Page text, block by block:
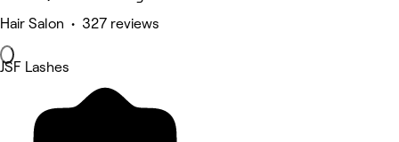
Hair Salon • 327 reviews
JSF Lashes